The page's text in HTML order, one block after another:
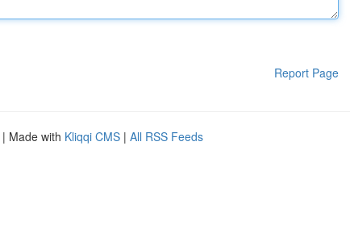
Report Page
| Made with Kliqqi CMS | All RSS Feeds